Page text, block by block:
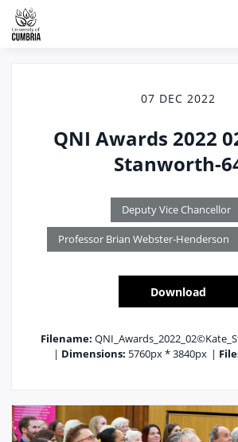
07 DEC 2022
QNI Awards 2022
Stanworth-
Deputy Vice Chancellor
Professor Brian Webster-Henderson
Download
Filename:
| Dimensions: 5760px * 3840px |